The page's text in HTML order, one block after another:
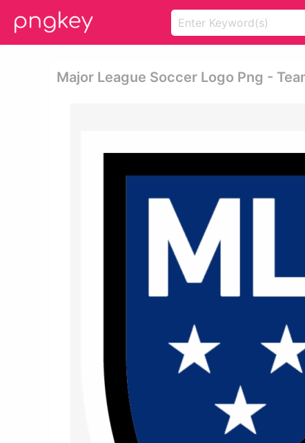
Major League Soccer Logo Png -